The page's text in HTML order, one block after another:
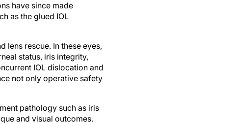
have since made
as the glued IOL
lens rescue. In these eyes,
status, iris integrity,
IOL dislocation and
not only operative safety
pathology such as iris
and visual outcomes.